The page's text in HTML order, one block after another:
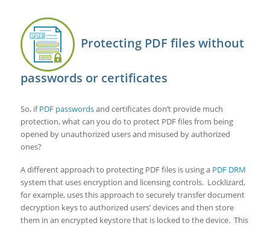
Protecting PDF files without
passwords or certificates
So, ifPDF passwordsand certificates don’t provide much
protection, what can you do to protect PDF files from being
opened by unauthorized users and misused by authorized
ones?
A different approach to protecting PDF files is using a PDF DRM
system that uses encryption and licensing controls. Locklizard,
for example, uses this approach to securely transfer document
decryption keys to authorized users’ devices and then store
them in an encrypted keystore that is locked to the device. This